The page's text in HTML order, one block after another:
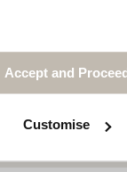
Accept and
Customise